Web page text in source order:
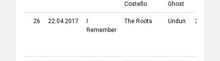
Costello
Ghost
26 22.04.2017
Remember
The Roots Undun 2011